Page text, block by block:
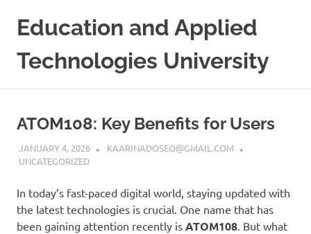
Education and Applied
Technologies University
ATOM108: Key Benefits for Users
JANUARY 4, 2026
KAARINADOSEO@GMAIL.COM
UNCATEGORIZED
In today’s fast-paced digital world, staying updated with
the latest technologies is crucial. One name that has
been gaining attention recently is ATOM108 . But what